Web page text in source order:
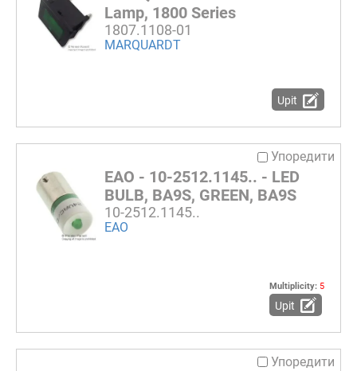
Lamp, 1800 Series
1807.1108-01
MARQUARDT
Upit
Упоредити
EAO - 10-2512.1145.. - LED
BULB, BA9S, GREEN, BA9S
10-2512.1145..
EAO
Multiplicity: 5
Upit
Упоредити